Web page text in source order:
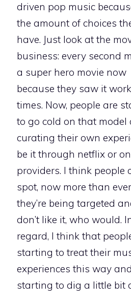
driven pop music
the amount of choices
have. Just look at the
business: every second
a super hero movie now
because they saw it
times. Now, people are
to go cold on that model
curating their own
be it through netflix or
providers. I think people
spot, now more than
they’re being targeted
don’t like it, who would.
regard, I think that
starting to treat their
experiences this way and
starting to dig a little bit